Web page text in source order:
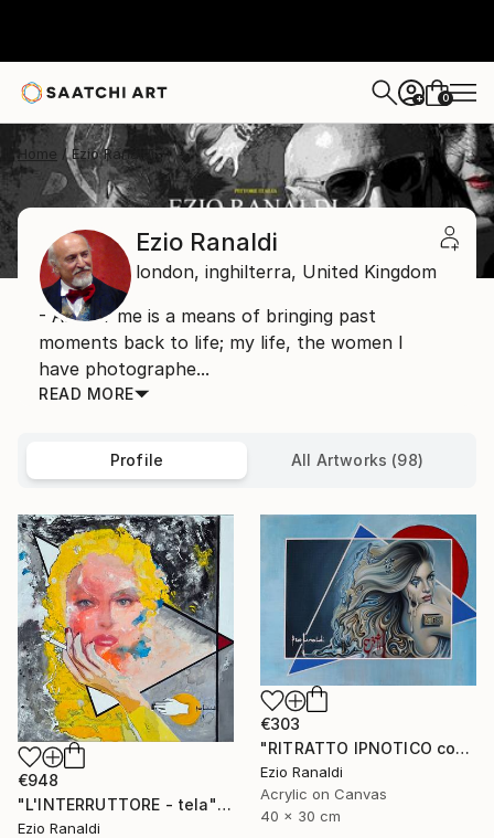
+ 0
Home Ezio Ranaldi
Ezio Ranaldi
london, inghilterra, United Kingdom
- Art for me is a means of bringing past
moments back to life; my life, the women I
have photographe...
READ MORE
Profile All Artworks (98)
€948
"L'INTERRUTTORE - tela" Painting
Ezio Ranaldi
€303
"RITRATTO IPNOTICO con triangoli blu." Mixed Media
Ezio Ranaldi
Acrylic on Canvas
40 x 30 cm